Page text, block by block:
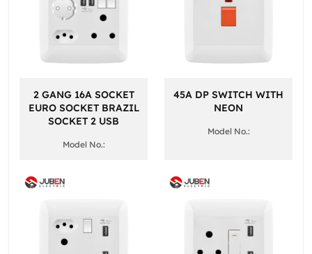
2 GANG 16A SOCKET
EURO SOCKET BRAZIL
SOCKET 2 USB
Model No.:
45A DP SWITCH WITH
NEON
Model No.: